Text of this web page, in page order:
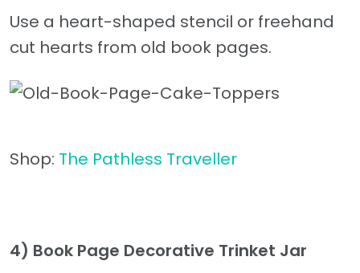
Use a heart-shaped stencil or freehand
cut hearts from old book pages.
Shop: The Pathless Traveller
4) Book Page Decorative Trinket Jar